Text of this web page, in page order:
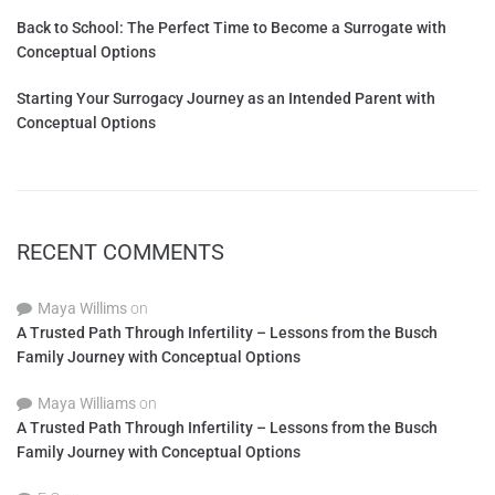
Back to School: The Perfect Time to Become a Surrogate with
Conceptual Options
Starting Your Surrogacy Journey as an Intended Parent with
Conceptual Options
RECENT COMMENTS
Maya Willimson
A Trusted Path Through Infertility – Lessons from the Busch
Family Journey with Conceptual Options
Maya Williamson
A Trusted Path Through Infertility – Lessons from the Busch
Family Journey with Conceptual Options